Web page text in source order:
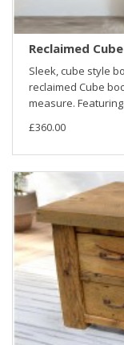
Reclaimed
Sleek, cube style
reclaimed Cube
measure.
£360.00